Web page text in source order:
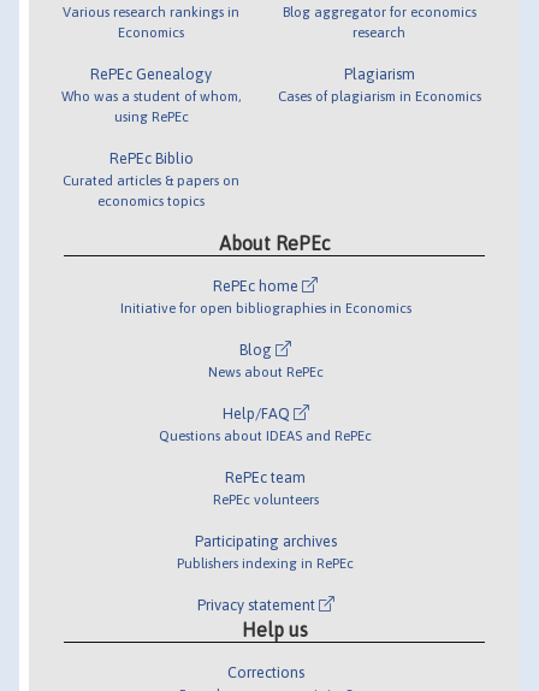
Various research rankings in
Economics
RePEc Genealogy
Who was a student of whom,
using RePEc
RePEc Biblio
Curated articles & papers on
economics topics
Blog aggregator for economics
research
Plagiarism
Cases of plagiarism in Economics
About RePEc
RePEc home
Initiative for open bibliographies in Economics
Blog
News about RePEc
Help/FAQ
Questions about IDEAS and RePEc
RePEc team
RePEc volunteers
Participating archives
Publishers indexing in RePEc
Privacy statement
Help us
Corrections